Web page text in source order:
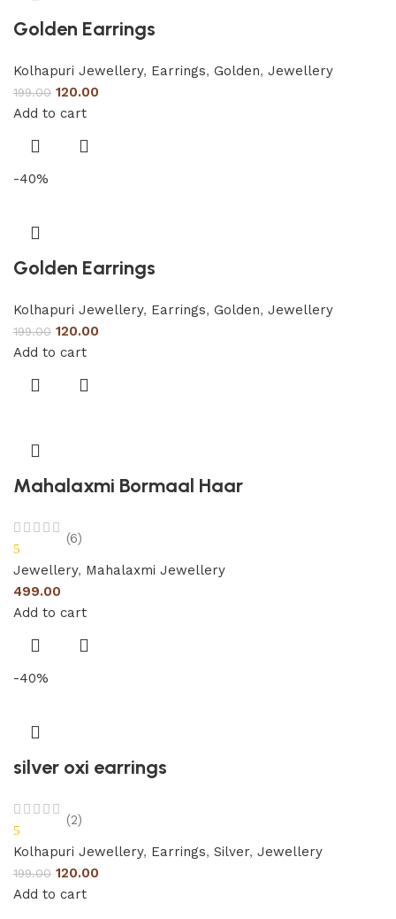
Golden Earrings
Kolhapuri Jewellery, Earrings, Golden, Jewellery
199.00 120.00
Add to cart
-40%
Golden Earrings
Kolhapuri Jewellery, Earrings, Golden, Jewellery
199.00 120.00
Add to cart
Mahalaxmi Bormaal Haar
5
(6)
Jewellery, Mahalaxmi Jewellery
499.00
Add to cart
-40%
silver oxi earrings
5
(2)
Kolhapuri Jewellery, Earrings, Silver, Jewellery
199.00 120.00
Add to cart